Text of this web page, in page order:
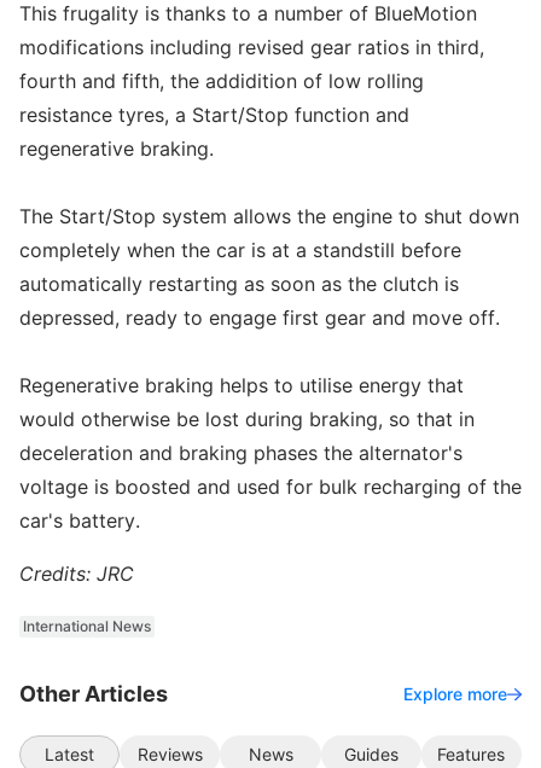
This frugality is thanks to a number of BlueMotion
modifications including revised gear ratios in third,
fourth and fifth, the addidition of low rolling
resistance tyres, a Start/Stop function and
regenerative braking.
The Start/Stop system allows the engine to shut down
completely when the car is at a standstill before
automatically restarting as soon as the clutch is
depressed, ready to engage first gear and move off.
Regenerative braking helps to utilise energy that
would otherwise be lost during braking, so that in
deceleration and braking phases the alternator's
voltage is boosted and used for bulk recharging of the
car's battery.
Credits: JRC
International News
Other Articles Explore more
Latest Reviews News Guides Features